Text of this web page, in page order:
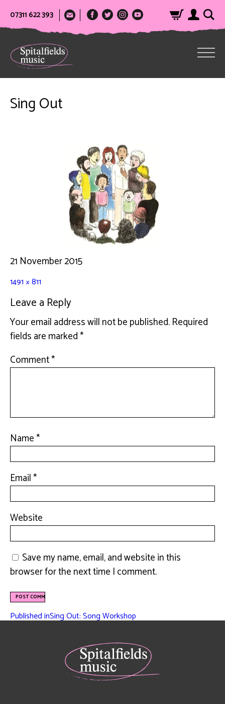
07311 622 393
Sing Out
21 November 2015
1491 × 811
Leave a Reply
Your email address will not be published.Required
fields are marked*
Comment*
Name*
Email*
Website
Save my name, email, and website in this
browser for the next time I comment.
Published inSing Out: Song Workshop